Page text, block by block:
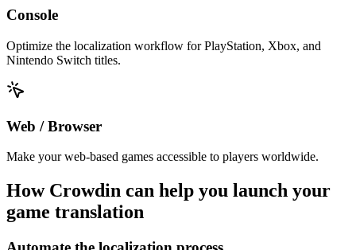
Console
Optimize the localization workflow for PlayStation, Xbox, and
Nintendo Switch titles.
Web / Browser
Make your web-based games accessible to players worldwide.
How Crowdin can help you launch your
game translation